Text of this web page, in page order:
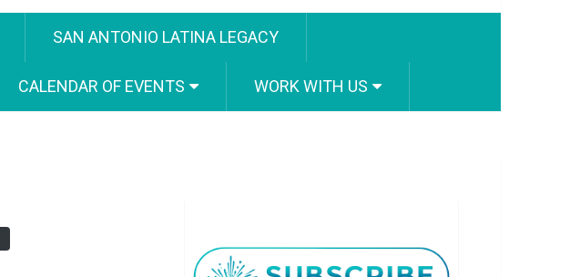
SAN ANTONIO LATINA LEGACY
CALENDAR OF EVENTS WORK WITH US